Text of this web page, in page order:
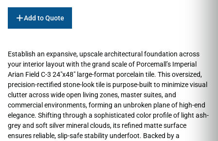
Add to Quote
Establish an expansive, upscale architectural foundation across
your interior layout with the grand scale of Porcemall’s Imperial
Arian Field C-3 24″x48″ large-format porcelain tile. This oversized,
precision-rectified stone-look tile is purpose-built to minimize visual
clutter across wide open living zones, master suites, and
commercial environments, forming an unbroken plane of high-end
elegance. Shifting through a sophisticated color profile of light ash-
grey and soft silver mineral clouds, its refined matte surface
ensures reliable, slip-safe stability underfoot. Backed by a